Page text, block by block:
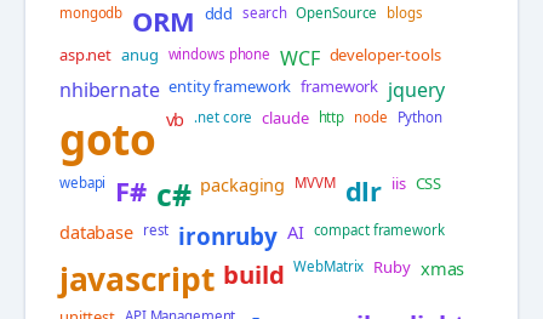
mongodb ORM ddd search OpenSource blogs
asp.net anug windows phone WCF developer-tools
nhibernate entity framework framework jquery
goto vb .net core claude http node Python
webapi F# c# packaging MVVM dlr iis CSS
database rest ironruby AI compact framework
javascript build WebMatrix Ruby xmas